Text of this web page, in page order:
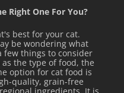
Right One For You?
best for your cat.
be wondering what
few things to consider
the type of food, the
option for cat food is
quality, grain-free